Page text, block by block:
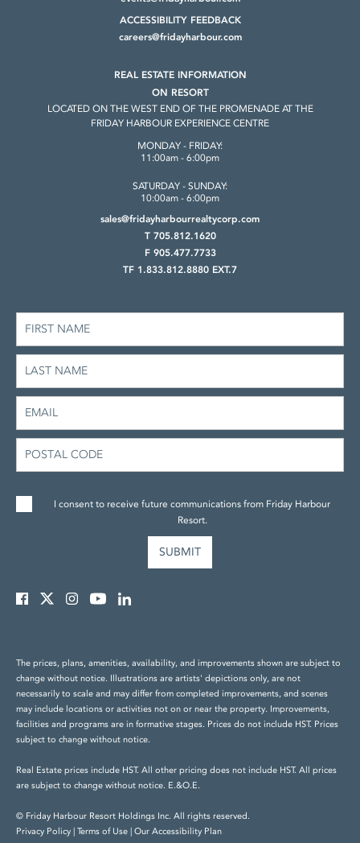
ACCESSIBILITY FEEDBACK
careers@fridayharbour.com
REAL ESTATE INFORMATION
ON RESORT
LOCATED ON THE WEST END OF THE PROMENADE AT THE
FRIDAY HARBOUR EXPERIENCE CENTRE
MONDAY - FRIDAY:
11:00am - 6:00pm
SATURDAY - SUNDAY:
10:00am - 6:00pm
sales@fridayharbourrealtycorp.com
T 705.812.1620
F 905.477.7733
TF 1.833.812.8880 EXT.7
I consent to receive future communications from Friday Harbour
Resort.
The prices, plans, amenities, availability, and improvements shown are subject to
change without notice. Illustrations are artists' depictions only, are not
necessarily to scale and may differ from completed improvements, and scenes
may include locations or activities not on or near the property. Improvements,
facilities and programs are in formative stages. Prices do not include HST. Prices
subject to change without notice.
Real Estate prices include HST. All other pricing does not include HST. All prices
are subject to change without notice. E.&O.E.
© Friday Harbour Resort Holdings Inc. All rights reserved.
Privacy Policy
Terms of Use
Our Accessibility Plan